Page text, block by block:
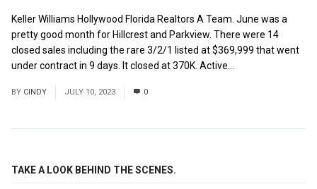
Keller Williams Hollywood Florida Realtors A Team. June was a
pretty good month for Hillcrest and Parkview. There were 14
closed sales including the rare 3/2/1 listed at $369,999 that went
under contract in 9 days. It closed at 370K. Active...
BY CINDY JULY 10, 2023 0
TAKE A LOOK BEHIND THE SCENES.